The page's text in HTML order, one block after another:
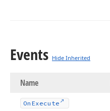
Events Hide Inherited
Name
On Execute